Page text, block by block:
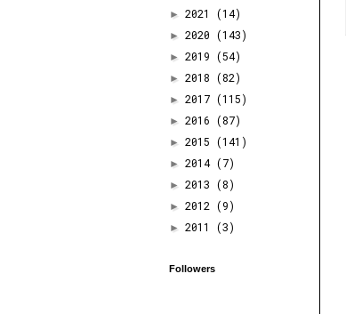
► 2021 (14)
► 2020 (143)
► 2019 (54)
► 2018 (82)
► 2017 (115)
► 2016 (87)
► 2015 (141)
► 2014 (7)
► 2013 (8)
► 2012 (9)
► 2011 (3)
Followers